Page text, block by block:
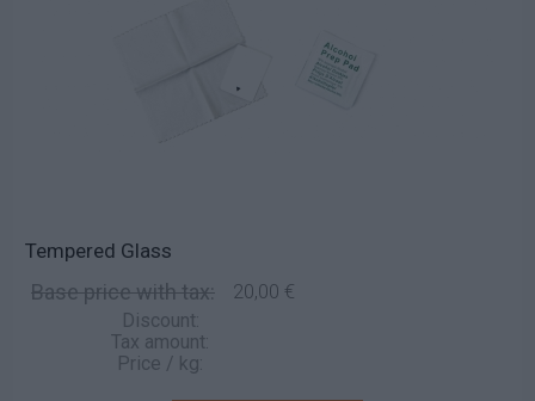
Tempered Glass
Base price with tax: 20,00 €
Discount:
Tax amount:
Price / kg: